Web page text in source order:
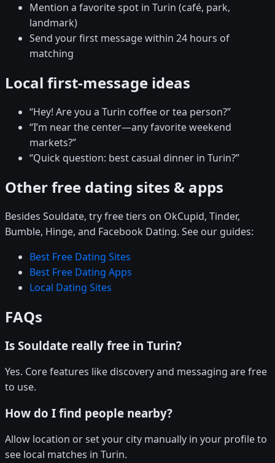
Mention a favorite spot in Turin (café, park,
landmark)
Send your first message within 24 hours of
matching
Local first-message ideas
“Hey! Are you a Turin coffee or tea person?”
“I’m near the center—any favorite weekend
markets?”
“Quick question: best casual dinner in Turin?”
Other free dating sites & apps
Besides Souldate, try free tiers on OkCupid, Tinder,
Bumble, Hinge, and Facebook Dating. See our guides:
Best Free Dating Sites
Best Free Dating Apps
Local Dating Sites
FAQs
Is Souldate really free in Turin?
Yes. Core features like discovery and messaging are free
to use.
How do I find people nearby?
Allow location or set your city manually in your profile to
see local matches in Turin.